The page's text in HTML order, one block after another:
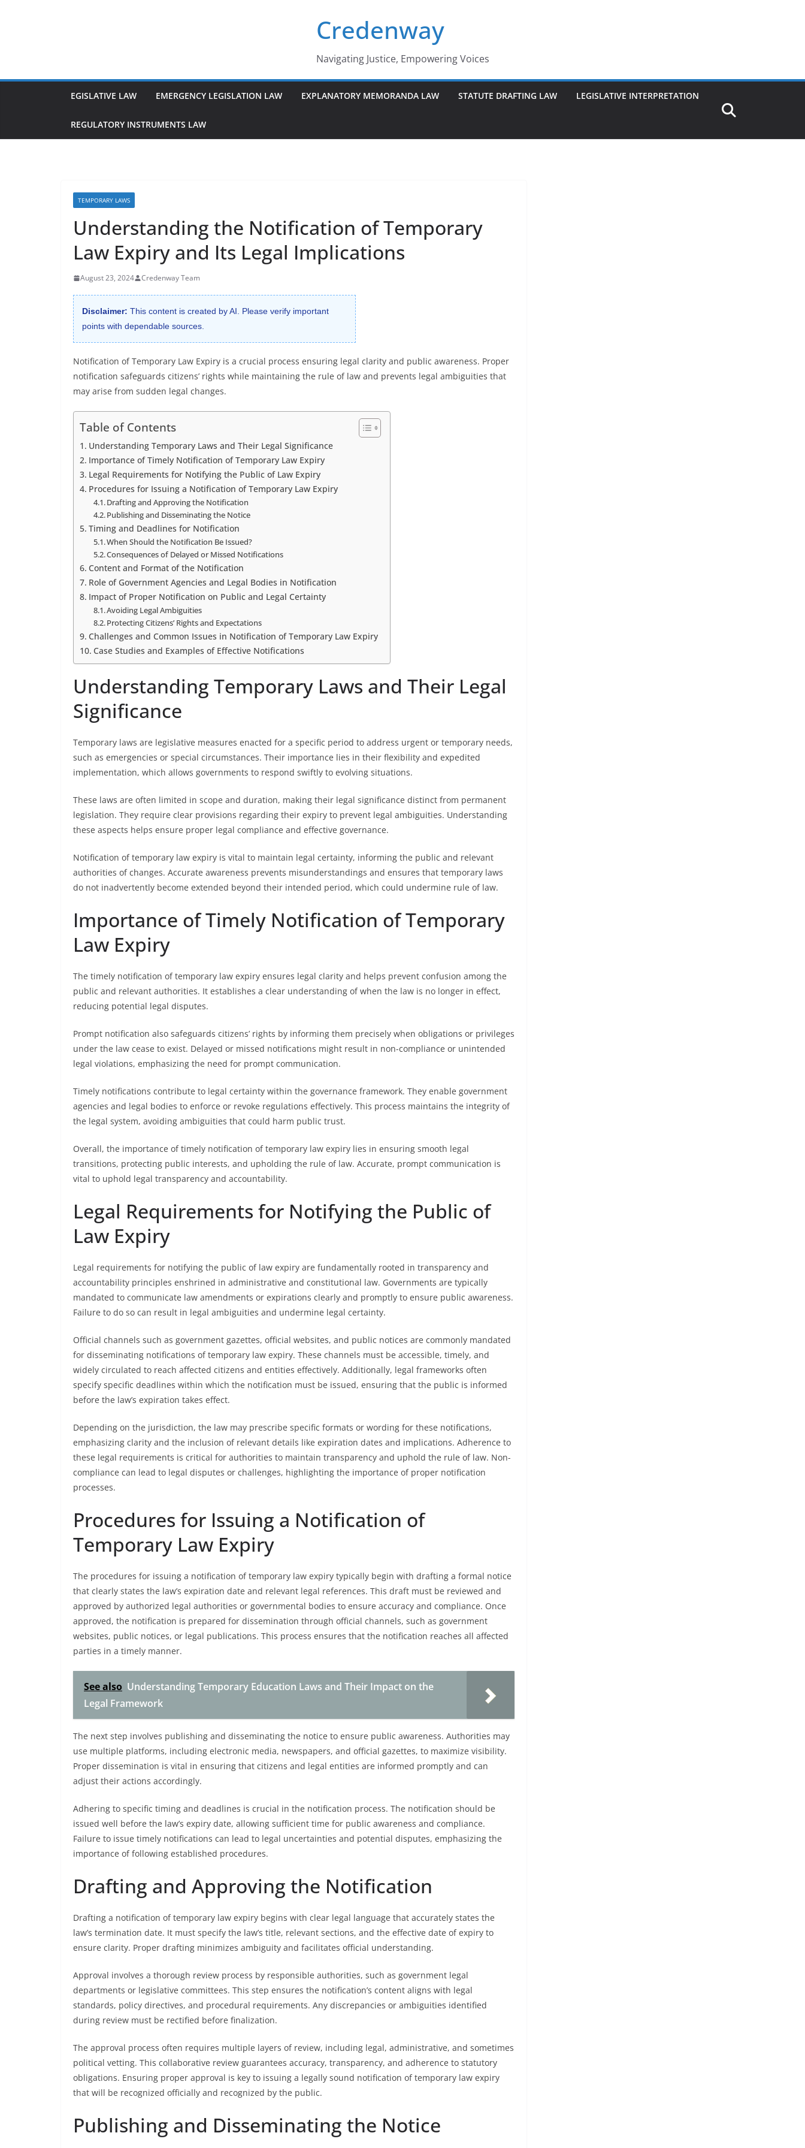
Credenway
Navigating Justice, Empowering Voices
EGISLATIVE LAW EMERGENCY LEGISLATION LAW EXPLANATORY MEMORANDA LAW STATUTE DRAFTING LAW LEGISLATIVE INTERPRETATION
REGULATORY INSTRUMENTS LAW
TEMPORARY LAWS
Understanding the Notification of Temporary
Law Expiry and Its Legal Implications
August 23, 2024 Credenway Team
Disclaimer: This content is created by AI. Please verify important
points with dependable sources.
Notification of Temporary Law Expiry is a crucial process ensuring legal clarity and public awareness. Proper
notification safeguards citizens’ rights while maintaining the rule of law and prevents legal ambiguities that
may arise from sudden legal changes.
Table of Contents
Understanding Temporary Laws and Their Legal Significance
Importance of Timely Notification of Temporary Law Expiry
Legal Requirements for Notifying the Public of Law Expiry
Procedures for Issuing a Notification of Temporary Law Expiry
Drafting and Approving the Notification
Publishing and Disseminating the Notice
Timing and Deadlines for Notification
When Should the Notification Be Issued?
Consequences of Delayed or Missed Notifications
Content and Format of the Notification
Role of Government Agencies and Legal Bodies in Notification
Impact of Proper Notification on Public and Legal Certainty
Avoiding Legal Ambiguities
Protecting Citizens’ Rights and Expectations
Challenges and Common Issues in Notification of Temporary Law Expiry
Case Studies and Examples of Effective Notifications
Understanding Temporary Laws and Their Legal
Significance
Temporary laws are legislative measures enacted for a specific period to address urgent or temporary needs,
such as emergencies or special circumstances. Their importance lies in their flexibility and expedited
implementation, which allows governments to respond swiftly to evolving situations.
These laws are often limited in scope and duration, making their legal significance distinct from permanent
legislation. They require clear provisions regarding their expiry to prevent legal ambiguities. Understanding
these aspects helps ensure proper legal compliance and effective governance.
Notification of temporary law expiry is vital to maintain legal certainty, informing the public and relevant
authorities of changes. Accurate awareness prevents misunderstandings and ensures that temporary laws
do not inadvertently become extended beyond their intended period, which could undermine rule of law.
Importance of Timely Notification of Temporary
Law Expiry
The timely notification of temporary law expiry ensures legal clarity and helps prevent confusion among the
public and relevant authorities. It establishes a clear understanding of when the law is no longer in effect,
reducing potential legal disputes.
Prompt notification also safeguards citizens’ rights by informing them precisely when obligations or privileges
under the law cease to exist. Delayed or missed notifications might result in non-compliance or unintended
legal violations, emphasizing the need for prompt communication.
Timely notifications contribute to legal certainty within the governance framework. They enable government
agencies and legal bodies to enforce or revoke regulations effectively. This process maintains the integrity of
the legal system, avoiding ambiguities that could harm public trust.
Overall, the importance of timely notification of temporary law expiry lies in ensuring smooth legal
transitions, protecting public interests, and upholding the rule of law. Accurate, prompt communication is
vital to uphold legal transparency and accountability.
Legal Requirements for Notifying the Public of
Law Expiry
Legal requirements for notifying the public of law expiry are fundamentally rooted in transparency and
accountability principles enshrined in administrative and constitutional law. Governments are typically
mandated to communicate law amendments or expirations clearly and promptly to ensure public awareness.
Failure to do so can result in legal ambiguities and undermine legal certainty.
Official channels such as government gazettes, official websites, and public notices are commonly mandated
for disseminating notifications of temporary law expiry. These channels must be accessible, timely, and
widely circulated to reach affected citizens and entities effectively. Additionally, legal frameworks often
specify specific deadlines within which the notification must be issued, ensuring that the public is informed
before the law’s expiration takes effect.
Depending on the jurisdiction, the law may prescribe specific formats or wording for these notifications,
emphasizing clarity and the inclusion of relevant details like expiration dates and implications. Adherence to
these legal requirements is critical for authorities to maintain transparency and uphold the rule of law. Non-
compliance can lead to legal disputes or challenges, highlighting the importance of proper notification
processes.
Procedures for Issuing a Notification of
Temporary Law Expiry
The procedures for issuing a notification of temporary law expiry typically begin with drafting a formal notice
that clearly states the law’s expiration date and relevant legal references. This draft must be reviewed and
approved by authorized legal authorities or governmental bodies to ensure accuracy and compliance. Once
approved, the notification is prepared for dissemination through official channels, such as government
websites, public notices, or legal publications. This process ensures that the notification reaches all affected
parties in a timely manner.
See also Understanding Temporary Education Laws and Their Impact on the
Legal Framework
The next step involves publishing and disseminating the notice to ensure public awareness. Authorities may
use multiple platforms, including electronic media, newspapers, and official gazettes, to maximize visibility.
Proper dissemination is vital in ensuring that citizens and legal entities are informed promptly and can
adjust their actions accordingly.
Adhering to specific timing and deadlines is crucial in the notification process. The notification should be
issued well before the law’s expiry date, allowing sufficient time for public awareness and compliance.
Failure to issue timely notifications can lead to legal uncertainties and potential disputes, emphasizing the
importance of following established procedures.
Drafting and Approving the Notification
Drafting a notification of temporary law expiry begins with clear legal language that accurately states the
law’s termination date. It must specify the law’s title, relevant sections, and the effective date of expiry to
ensure clarity. Proper drafting minimizes ambiguity and facilitates official understanding.
Approval involves a thorough review process by responsible authorities, such as government legal
departments or legislative committees. This step ensures the notification’s content aligns with legal
standards, policy directives, and procedural requirements. Any discrepancies or ambiguities identified
during review must be rectified before finalization.
The approval process often requires multiple layers of review, including legal, administrative, and sometimes
political vetting. This collaborative review guarantees accuracy, transparency, and adherence to statutory
obligations. Ensuring proper approval is key to issuing a legally sound notification of temporary law expiry
that will be recognized officially and recognized by the public.
Publishing and Disseminating the Notice